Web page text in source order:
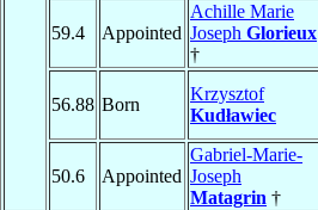
59.4 Appointed
Achille Marie
Joseph Glorieux
†
56.88 Born
Krzysztof
Kudławiec
50.6 Appointed
Gabriel-Marie-
Joseph
Matagrin †